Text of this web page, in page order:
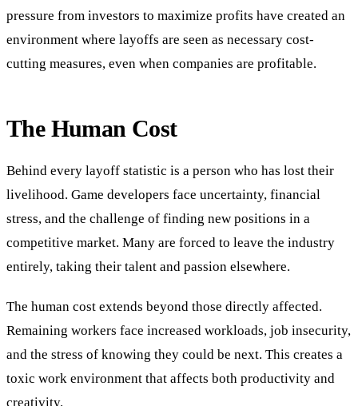
pressure from investors to maximize profits have created an
environment where layoffs are seen as necessary cost-
cutting measures, even when companies are profitable.
The Human Cost
Behind every layoff statistic is a person who has lost their
livelihood. Game developers face uncertainty, financial
stress, and the challenge of finding new positions in a
competitive market. Many are forced to leave the industry
entirely, taking their talent and passion elsewhere.
The human cost extends beyond those directly affected.
Remaining workers face increased workloads, job insecurity,
and the stress of knowing they could be next. This creates a
toxic work environment that affects both productivity and
creativity.